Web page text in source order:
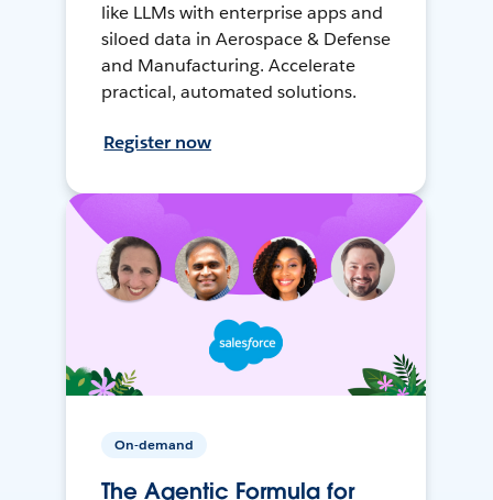
like LLMs with enterprise apps and
siloed data in Aerospace & Defense
and Manufacturing. Accelerate
practical, automated solutions.
Register now
On-demand
The Agentic Formula for